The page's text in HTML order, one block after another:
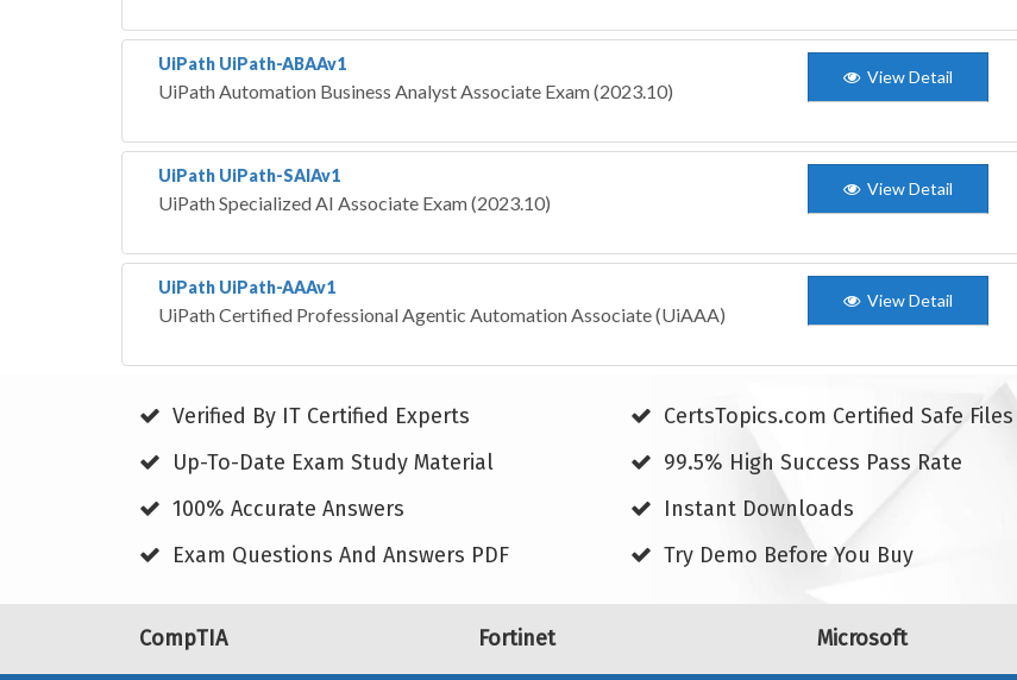
UiPath UiPath-ABAAv1
UiPath Automation Business Analyst Associate Exam (2023.10)
View Detail
UiPath UiPath-SAIAv1
UiPath Specialized AI Associate Exam (2023.10)
View Detail
UiPath UiPath-AAAv1
UiPath Certified Professional Agentic Automation Associate (UiAAA)
View Detail
Verified By IT Certified Experts
CertsTopics.com Certified Safe Files
Up-To-Date Exam Study Material
99.5% High Success Pass Rate
100% Accurate Answers
Instant Downloads
Exam Questions And Answers PDF
Try Demo Before You Buy
CompTIA Fortinet Microsoft